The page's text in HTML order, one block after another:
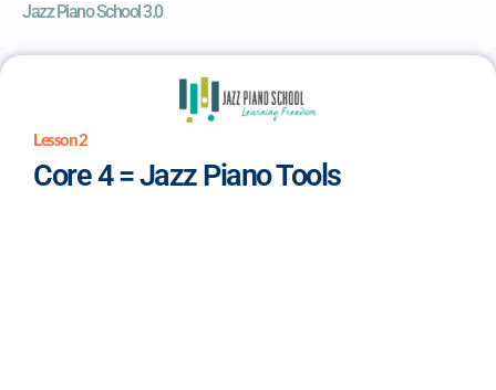
Jazz Piano School 3.0
Lesson 2
Core 4 = Jazz Piano Tools